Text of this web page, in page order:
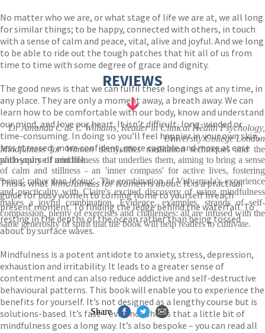
No matter who we are, or what stage of life we are at, we all long
for similar things; to be happy, connected with others, in touch
with a sense of calm and peace, vital, alive and joyful. And we long
to be able to ride out the tough patches that hit all of us from
time to time with some degree of grace and dignity.
The good news is that we can fulfil these longings at any time, in
any place. They are only a moment away, a breath away. We can
learn how to be comfortable with our body, know and understand
our mind, and love our heart. It isn’t difficult, long-winded or
time-consuming. In doing so you’ll feel happier in your own skin,
less stressed, more confident, more capable and more at ease
with yourself and life.
This is whatMindfulness for Womenis about. It is a practical
guide for busy women to coming home to yourself in each
present moment. To finding the ledge behind the waterfall. To
resting in the depths of the ocean rather than being tossed
about by surface waves.
Mindfulness is a potent antidote to anxiety, stress, depression,
exhaustion and irritability. It leads to a greater sense of
contentment and can also reduce addictive and self-destructive
behavioural patterns. This book will enable you to experience the
benefits for yourself. It’s not designed as a lengthy course but is
solutions-based. It’s fast – evidence shows that a little bit of
mindfulness goes a long way. It’s also bespoke – you can read all
REVIEWS
Dr Amanda C de C Williams, Reader in Clinical Health Psychology,
University College London
Mindfulness for Womendemystifies meditation techniques and the
philosophy of mindfulness that underlies them, aiming to bring a sense
of calm and stillness - an 'inner compass' for active lives, fostering
'being' rather than 'doing'. The combination of Vidyamala's experience
and practicality with Claire's excited discovery of using mindfulness
makes a joyful combination. Evidence, examples, strands of self-
compassion, plenty of exercises and challenges: all are infused with the
same generosity of spirit that the book will help readers to cultivate.
Share